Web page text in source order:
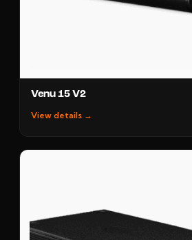
Venu 15 V2
View details →